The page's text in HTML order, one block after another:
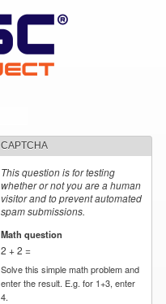
CAPTCHA
This question is for testing
whether or not you are a human
visitor and to prevent automated
spam submissions.
Math question
2 + 2 =
Solve this simple math problem and
enter the result. E.g. for 1+3, enter
4.